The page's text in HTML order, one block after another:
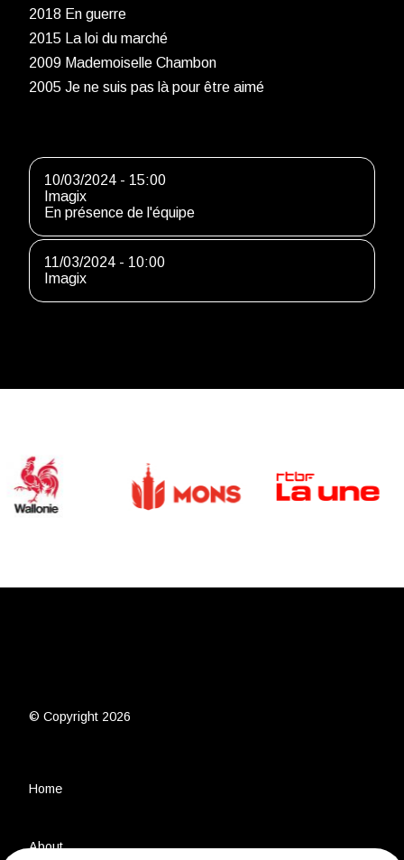
2018 En guerre
2015 La loi du marché
2009 Mademoiselle Chambon
2005 Je ne suis pas là pour être aimé
10/03/2024 - 15:00
Imagix
En présence de l'équipe
11/03/2024 - 10:00
Imagix
© Copyright 2026
Home
About